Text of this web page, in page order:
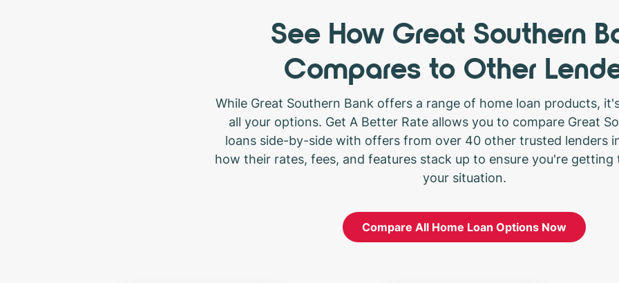
See How Great Southern
Compares to Other
While Great Southern Bank offers a range of home loan products,
all your options. Get A Better Rate allows you to compare Great
loans side-by-side with offers from over 40 other trusted lenders
how their rates, fees, and features stack up to ensure you're
your situation.
Compare All Home Loan Options Now